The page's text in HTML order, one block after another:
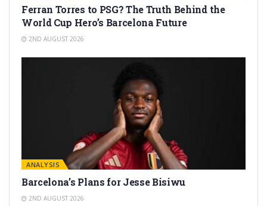
Ferran Torres to PSG? The Truth Behind the
World Cup Hero’s Barcelona Future
2ND AUGUST 2026
ANALYSIS
Barcelona’s Plans for Jesse Bisiwu
2ND AUGUST 2026